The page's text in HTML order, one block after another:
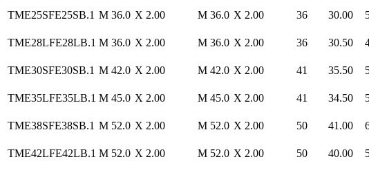
TME25SFE25SB.1 M 36.0 X 2.00 M 36.0 X 2.00 36 30.00
TME28LFE28LB.1 M 36.0 X 2.00 M 36.0 X 2.00 36 30.50
TME30SFE30SB.1 M 42.0 X 2.00 M 42.0 X 2.00 41 35.50
TME35LFE35LB.1 M 45.0 X 2.00 M 45.0 X 2.00 41 34.50
TME38SFE38SB.1 M 52.0 X 2.00 M 52.0 X 2.00 50 41.00
TME42LFE42LB.1 M 52.0 X 2.00 M 52.0 X 2.00 50 40.00